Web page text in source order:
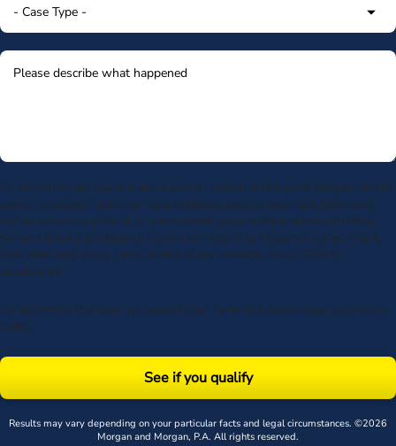
By submitting my phone number above I authorize Morgan & Morgan, and its
service providers, to deliver calls including using an automatic telephone
dialing system or artificial or prerecorded voice, to the number submitted.
Consent is not a condition to receive services. Msg frequency varies. Msg &
data rates may apply. Upon receipt of any message, reply STOP to
unsubscribe.
By submitting this form, you agree to our Terms & acknowledge our privacy
policy.
See if you qualify
Results may vary depending on your particular facts and legal circumstances. ©2026
Morgan and Morgan, P.A. All rights reserved.